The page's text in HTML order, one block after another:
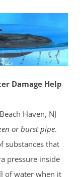
Damage Help
Haven, NJ
or burst pipe.
substances that
pressure inside
of water when it